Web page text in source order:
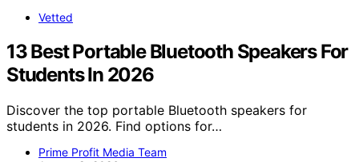
Vetted
13 Best Portable Bluetooth Speakers For
Students In 2026
Discover the top portable Bluetooth speakers for
students in 2026. Find options for…
Prime Profit Media Team